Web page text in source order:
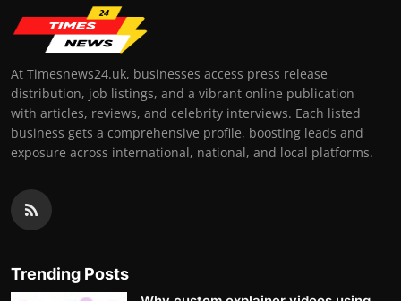
At Timesnews24.uk, businesses access press release
distribution, job listings, and a vibrant online publication
with articles, reviews, and celebrity interviews. Each listed
business gets a comprehensive profile, boosting leads and
exposure across international, national, and local platforms.
Trending Posts